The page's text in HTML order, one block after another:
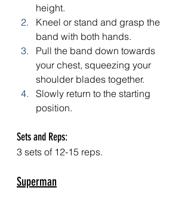
height.
Kneel or stand and grasp the
band with both hands.
Pull the band down towards
your chest, squeezing your
shoulder blades together.
Slowly return to the starting
position.
Sets and Reps:
3 sets of 12-15 reps.
Superman